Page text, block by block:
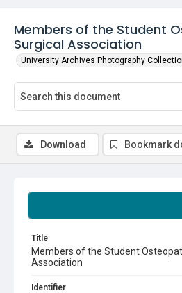
Members of the Student
Surgical Association
University Archives Photography
Title
Members of the Student
Association
Identifier
Download Bookmark